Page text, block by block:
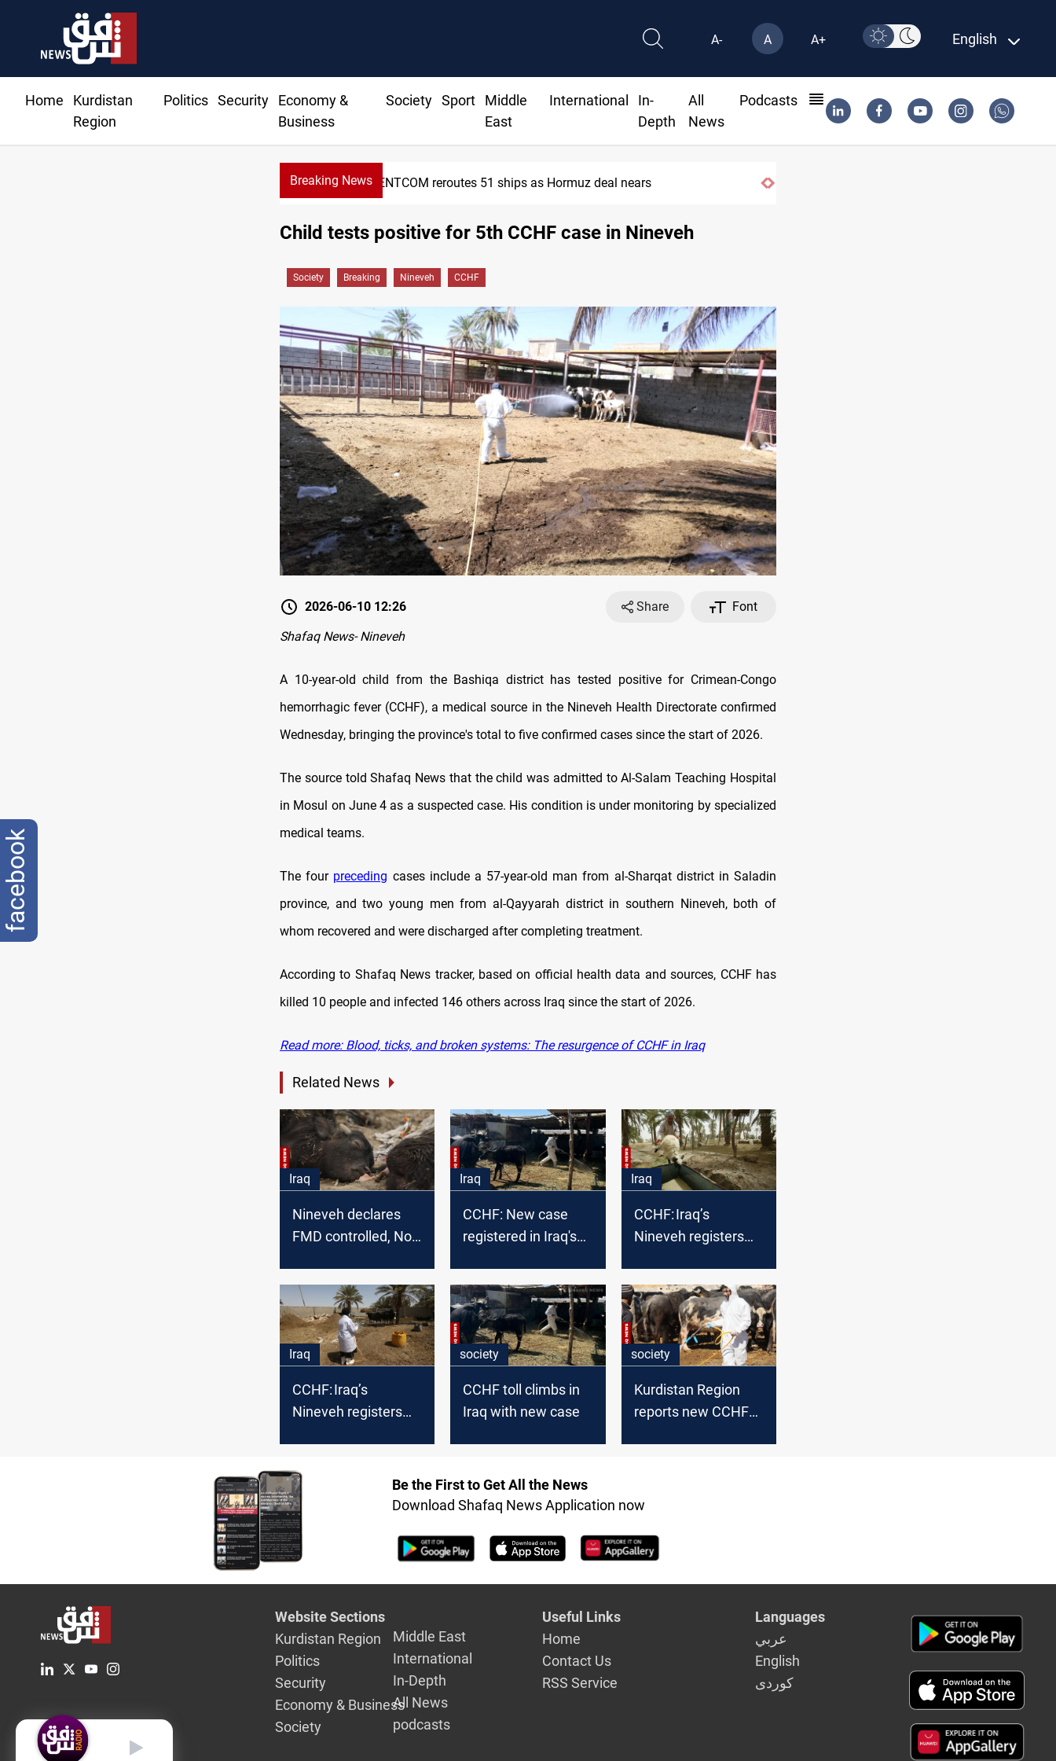
A- A A+ English
Home
Kurdistan
Region
Politics Security
Economy &
Business
Society Sport
Middle
East
International
In-
Depth
All
News
Podcasts
Breaking NewsCENTCOM reroutes 51 ships as Hormuz deal nears
Child tests positive for 5th CCHF case in Nineveh
Society Breaking Nineveh CCHF
2026-06-10 12:26 Share
Font
Shafaq News- Nineveh
A 10-year-old child from the Bashiqa district has tested positive for Crimean-Congo
hemorrhagic fever (CCHF), a medical source in the Nineveh Health Directorate confirmed
Wednesday, bringing the province's total to five confirmed cases since the start of 2026.
The source told Shafaq News that the child was admitted to Al-Salam Teaching Hospital
in Mosul on June 4 as a suspected case. His condition is under monitoring by specialized
medical teams.
The four preceding cases include a 57-year-old man from al-Sharqat district in Saladin
province, and two young men from al-Qayyarah district in southern Nineveh, both of
whom recovered and were discharged after completing treatment.
According to Shafaq News tracker, based on official health data and sources, CCHF has
killed 10 people and infected 146 others across Iraq since the start of 2026.
Read more: Blood, ticks, and broken systems: The resurgence of CCHF in Iraq
Related News
Iraq
Nineveh declares
FMD controlled, No
Iraq
CCHF: New case
registered in Iraq's
Iraq
CCHF: Iraq’s
Nineveh registers
Iraq
CCHF: Iraq’s
Nineveh registers
society
CCHF toll climbs in
Iraq with new case
society
Kurdistan Region
reports new CCHF
Be the First to Get All the News
Download Shafaq News Application now
Website Sections
Kurdistan Region
Politics
Security
Economy & Business
Society
Middle East
International
In-Depth
All News
podcasts
Useful Links
Home
Contact Us
RSS Service
Languages
عربي
English
كوردى
English
facebook